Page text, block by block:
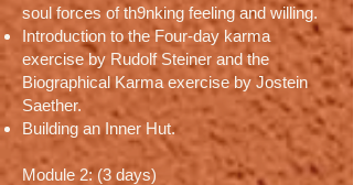
soul forces of th9nking feeling and willing.
Introduction to the Four-day karma
exercise by Rudolf Steiner and the
Biographical Karma exercise by Jostein
Saether.
Building an Inner Hut.
Module 2: (3 days)